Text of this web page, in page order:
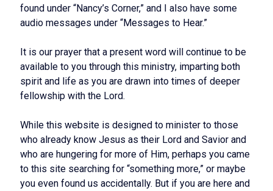
found under “Nancy’s Corner,” and I also have some
audio messages under “Messages to Hear.”
It is our prayer that a present word will continue to be
available to you through this ministry, imparting both
spirit and life as you are drawn into times of deeper
fellowship with the Lord.
While this website is designed to minister to those
who already know Jesus as their Lord and Savior and
who are hungering for more of Him, perhaps you came
to this site searching for “something more,” or maybe
you even found us accidentally. But if you are here and